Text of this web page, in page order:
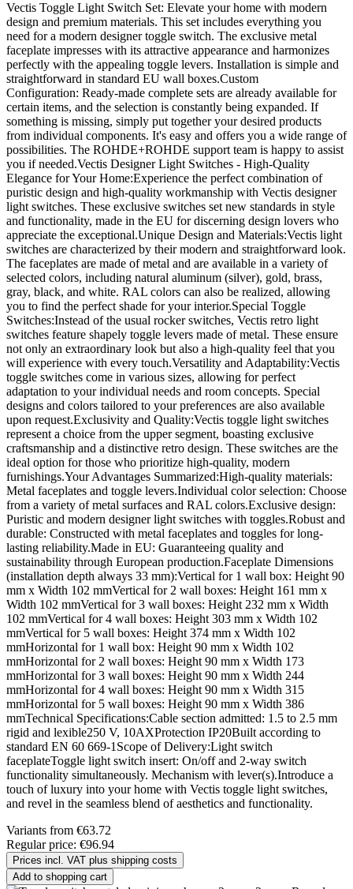
Vectis Toggle Light Switch Set: Elevate your home with modern
design and premium materials. This set includes everything you
need for a modern designer toggle switch. The exclusive metal
faceplate impresses with its attractive appearance and harmonizes
perfectly with the appealing toggle levers. Installation is simple and
straightforward in standard EU wall boxes.Custom
Configuration: Ready-made complete sets are already available for
certain items, and the selection is constantly being expanded. If
something is missing, simply put together your desired products
from individual components. It's easy and offers you a wide range of
possibilities. The ROHDE+ROHDE support team is happy to assist
you if needed.Vectis Designer Light Switches - High-Quality
Elegance for Your Home:Experience the perfect combination of
puristic design and high-quality workmanship with Vectis designer
light switches. These exclusive switches set new standards in style
and functionality, made in the EU for discerning design lovers who
appreciate the exceptional.Unique Design and Materials:Vectis light
switches are characterized by their modern and straightforward look.
The faceplates are made of metal and are available in a variety of
selected colors, including natural aluminum (silver), gold, brass,
gray, black, and white. RAL colors can also be realized, allowing
you to find the perfect shade for your interior.Special Toggle
Switches:Instead of the usual rocker switches, Vectis retro light
switches feature shapely toggle levers made of metal. These ensure
not only an extraordinary look but also a high-quality feel that you
will experience with every touch.Versatility and Adaptability:Vectis
toggle switches come in various sizes, allowing for perfect
adaptation to your individual needs and room concepts. Special
designs and colors tailored to your preferences are also available
upon request.Exclusivity and Quality:Vectis toggle light switches
represent a choice from the upper segment, boasting exclusive
craftsmanship and a distinctive retro design. These switches are the
ideal option for those who prioritize high-quality, modern
furnishings.Your Advantages Summarized:High-quality materials:
Metal faceplates and toggle levers.Individual color selection: Choose
from a variety of metal surfaces and RAL colors.Exclusive design:
Puristic and modern designer light switches with toggles.Robust and
durable: Constructed with metal faceplates and toggles for long-
lasting reliability.Made in EU: Guaranteeing quality and
sustainability through European production.Faceplate Dimensions
(installation depth always 33 mm):Vertical for 1 wall box: Height 90
mm x Width 102 mmVertical for 2 wall boxes: Height 161 mm x
Width 102 mmVertical for 3 wall boxes: Height 232 mm x Width
102 mmVertical for 4 wall boxes: Height 303 mm x Width 102
mmVertical for 5 wall boxes: Height 374 mm x Width 102
mmHorizontal for 1 wall box: Height 90 mm x Width 102
mmHorizontal for 2 wall boxes: Height 90 mm x Width 173
mmHorizontal for 3 wall boxes: Height 90 mm x Width 244
mmHorizontal for 4 wall boxes: Height 90 mm x Width 315
mmHorizontal for 5 wall boxes: Height 90 mm x Width 386
mmTechnical Specifications:Cable section admitted: 1.5 to 2.5 mm
rigid and lexible250 V, 10AXProtection IP20Built according to
standard EN 60 669-1Scope of Delivery:Light switch
faceplateToggle light switch insert: On/off and 2-way switch
functionality simultaneously. Mechanism with lever(s).Introduce a
touch of luxury into your home with Vectis toggle light switches,
and revel in the seamless blend of aesthetics and functionality.
Variants from €63.72
Regular price: €96.94
Prices incl. VAT plus shipping costs
Add to shopping cart